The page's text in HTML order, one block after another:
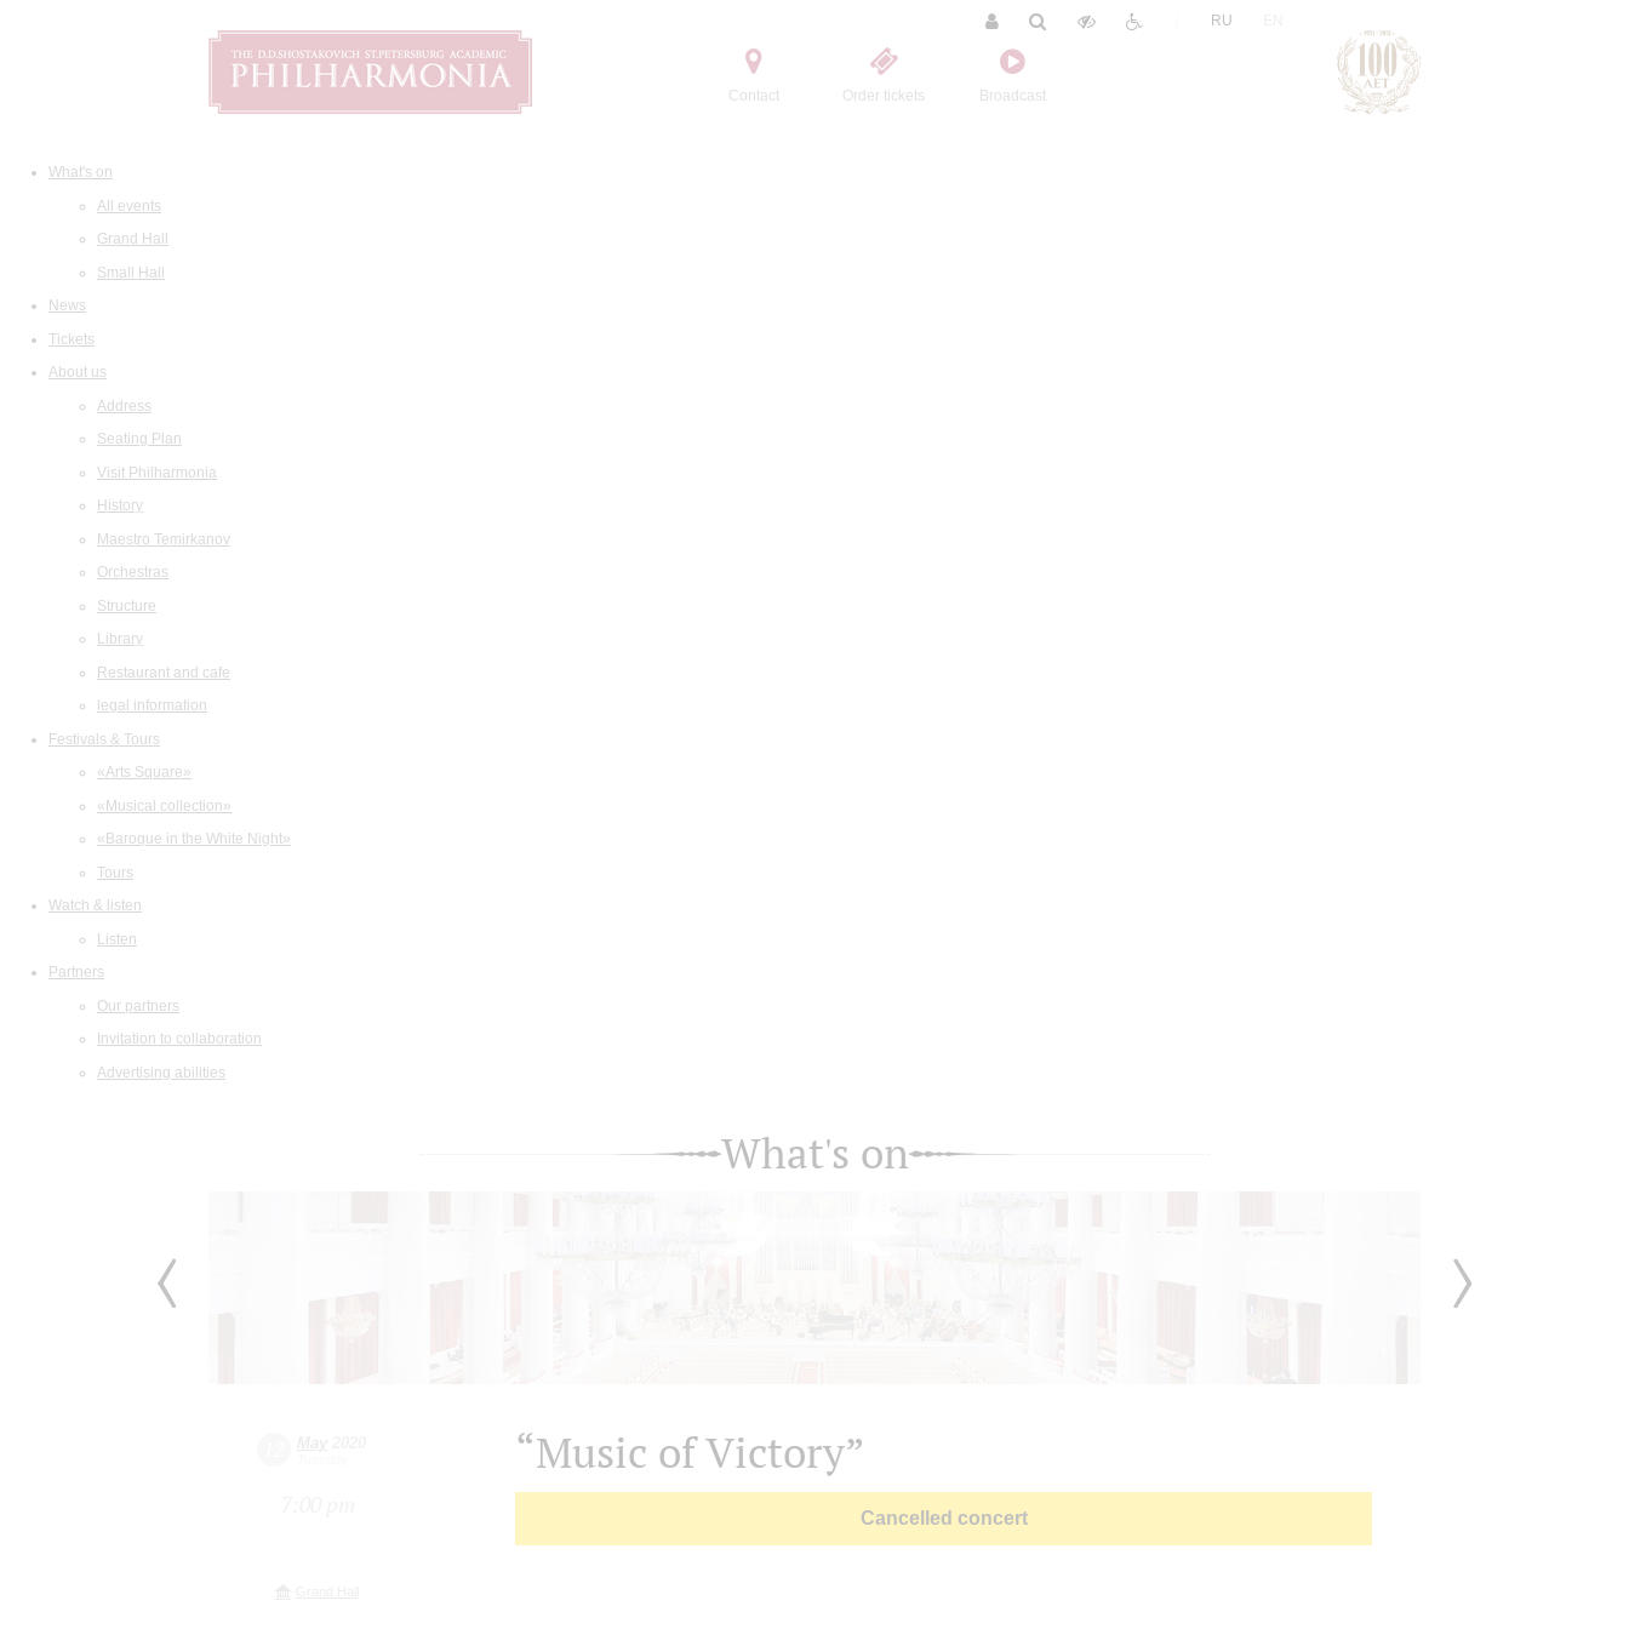
Contact Order tickets Broadcast
RU
What's on
All events
Grand Hall
Small Hall
News
Tickets
About us
Address
Seating Plan
Visit Philharmonia
History
Maestro Temirkanov
Orchestras
Structure
Library
Restaurant and cafe
legal information
Festivals & Tours
«Arts Square»
«Musical collection»
«Baroque in the White Night»
Tours
Watch & listen
Listen
Partners
Our partners
Invitation to collaboration
Advertising abilities
What's on
“Music of Victory”
Cancelled concert